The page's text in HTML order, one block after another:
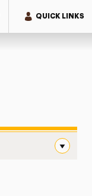
QUICK LINKS